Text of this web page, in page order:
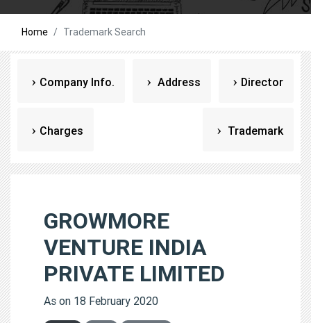
Home Trademark Search
Company Info. Address Director
Charges Trademark
GROWMORE
VENTURE INDIA
PRIVATE LIMITED
As on 18 February 2020